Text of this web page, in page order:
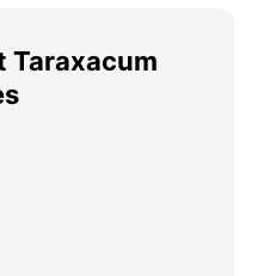
Taraxacum